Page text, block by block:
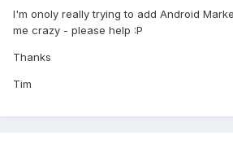
I'm onoly really trying to add Android
me crazy - please help :P
Thanks
Tim